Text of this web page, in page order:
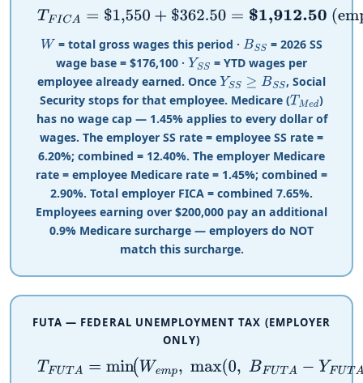
TFICA= $1,550+$362.50=$1,912.50(employer
W = total gross wages this period · BSS = 2026 SS
wage base =$176,100 ·YSS = YTD wages per
employee already earned. OnceYSS≥BSS
, Social
Security stops for that employee. Medicare (TMed)
has no wage cap — 1.45% applies to every dollar of
wages. The employer SS rate = employee SS rate =
6.20%; combined = 12.40%. The employer Medicare
rate = employee Medicare rate = 1.45%; combined =
2.90%. Total employer FICA = combined 7.65%.
Employees earning over $200,000 pay an additional
0.9% Medicare surcharge — employers do NOT
match this surcharge.
FUTA — FEDERAL UNEMPLOYMENT TAX (EMPLOYER
ONLY)
TFUTA= min(We mp,max(0,BFUT A−YFUT A) ×rFUT